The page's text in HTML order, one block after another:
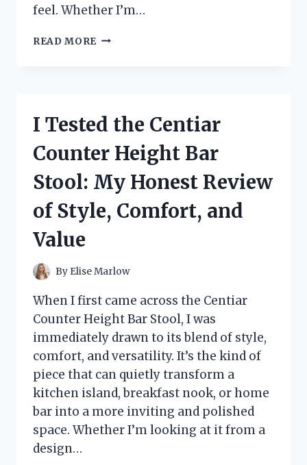
feel. Whether I’m…
READ MORE
MY
TAKE
STYLE,
SOUND,
AND
PERFORMANCE
I Tested the Centiar
Counter Height Bar
Stool: My Honest Review
of Style, Comfort, and
Value
By Elise Marlow
When I first came across the Centiar
Counter Height Bar Stool, I was
immediately drawn to its blend of style,
comfort, and versatility. It’s the kind of
piece that can quietly transform a
kitchen island, breakfast nook, or home
bar into a more inviting and polished
space. Whether I’m looking at it from a
design…